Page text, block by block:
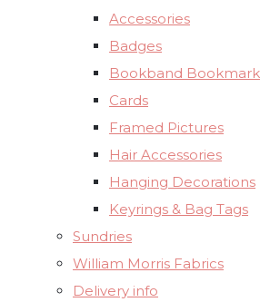
Accessories
Badges
Bookband
Cards
Framed Pictures
Hair Accessories
Hanging Decorations
Keyrings & Bag Tags
Sundries
William Morris Fabrics
Delivery info